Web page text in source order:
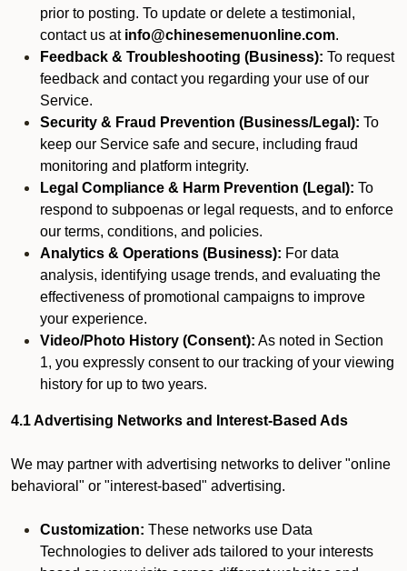
prior to posting. To update or delete a testimonial,
contact us at info@chinesemenuonline.com.
Feedback & Troubleshooting (Business): To request
feedback and contact you regarding your use of our
Service.
Security & Fraud Prevention (Business/Legal): To
keep our Service safe and secure, including fraud
monitoring and platform integrity.
Legal Compliance & Harm Prevention (Legal): To
respond to subpoenas or legal requests, and to enforce
our terms, conditions, and policies.
Analytics & Operations (Business): For data
analysis, identifying usage trends, and evaluating the
effectiveness of promotional campaigns to improve
your experience.
Video/Photo History (Consent): As noted in Section
1, you expressly consent to our tracking of your viewing
history for up to two years.
4.1 Advertising Networks and Interest-Based Ads
We may partner with advertising networks to deliver "online
behavioral" or "interest-based" advertising.
Customization: These networks use Data
Technologies to deliver ads tailored to your interests